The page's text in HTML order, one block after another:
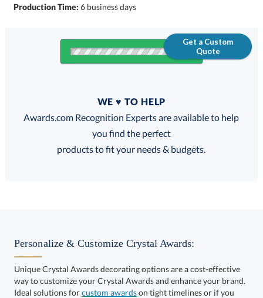
Production Time:6 business days
Get a Custom
Quote
FREE
100% Guarantee
Select Color:
WE ♥ TO HELP
Awards.com Recognition Experts are available to help
you find the perfect
products to fit your needs & budgets.
Personalize & Customize Crystal Awards:
Unique Crystal Awards decorating options are a cost-effective
way to customize your Crystal Awards and enhance your brand.
Ideal solutions forcustom awardson tight timelines or if you
want to take your corporate recognition gifts to the next level.